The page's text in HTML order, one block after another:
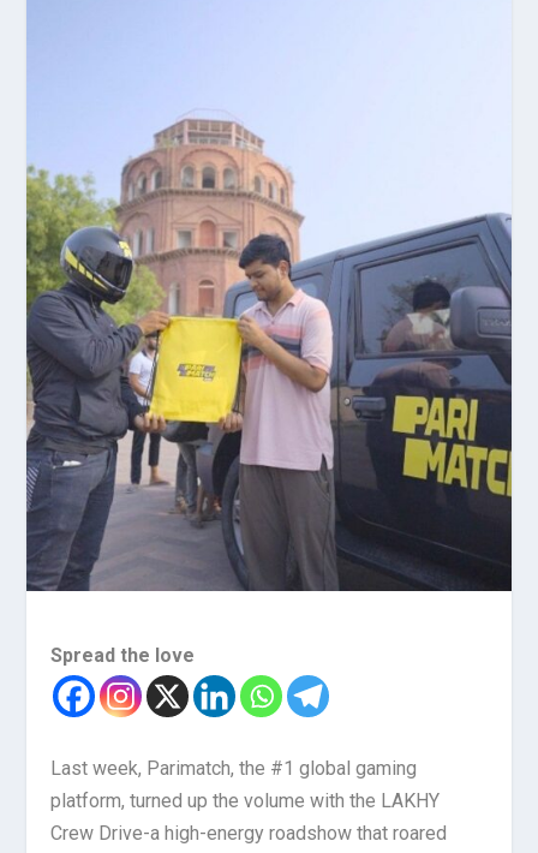
Spread the love
Last week, Parimatch, the #1 global gaming
platform, turned up the volume with the LAKHY
Crew Drive-a high-energy roadshow that roared